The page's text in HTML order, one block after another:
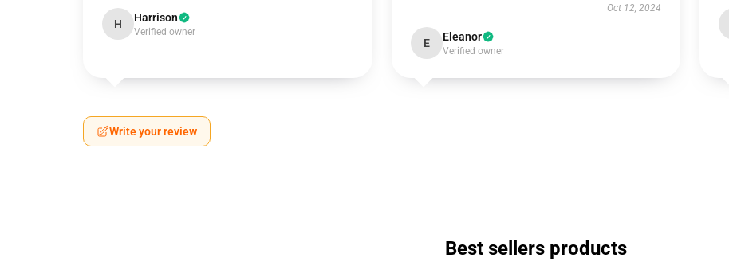
H Harrison
Verified owner
Oct 12, 2024
E Eleanor
Verified owner
Write your review
Best sellers products